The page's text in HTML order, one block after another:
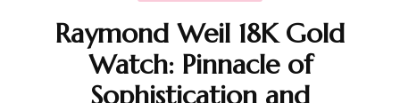
Raymond Weil 18K Gold
Watch: Pinnacle of
Sophistication and